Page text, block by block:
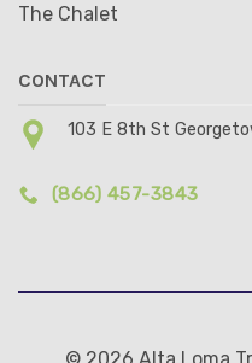
The Chalet
CONTACT
103 E 8th St
(866) 457-3843